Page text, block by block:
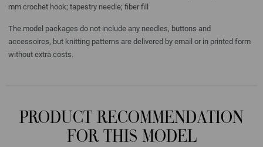
mm crochet hook; tapestry needle; fiber fill
The model packages do not include any needles, buttons and
accessoires, but knitting patterns are delivered by email or in printed form
without extra costs.
PRODUCT RECOMMENDATION
FOR THIS MODEL